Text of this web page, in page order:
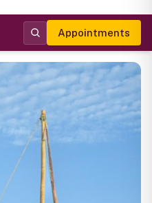
Appointments